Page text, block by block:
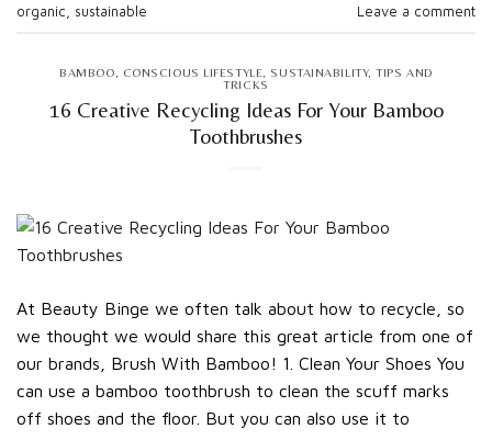
organic, sustainable Leave a comment
BAMBOO, CONSCIOUS LIFESTYLE, SUSTAINABILITY,TIPS AND
TRICKS
16 Creative Recycling Ideas For Your Bamboo
Toothbrushes
At Beauty Binge we often talk about how to recycle, so
we thought we would share this great article from one of
our brands, Brush With Bamboo! 1. Clean Your Shoes You
can use a bamboo toothbrush to clean the scuff marks
off shoes and the floor. But you can also use it to